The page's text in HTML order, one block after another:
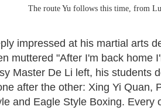
The route Yu follows this time, from
impressed at his martial arts
muttered "After I'm back home
Master De Li left, his students
after the other: Xing Yi Quan,
and Eagle Style Boxing. Every